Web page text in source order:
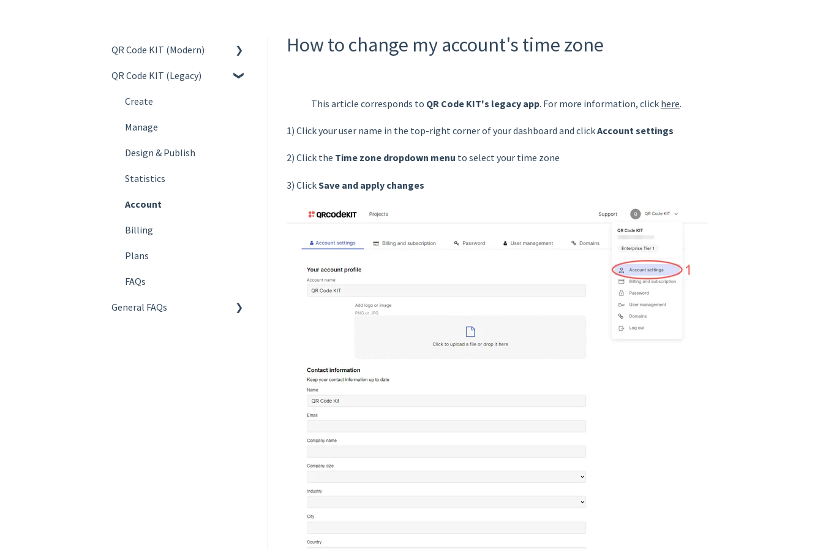
How to change my account's time zone
This article corresponds to QR Code KIT's legacy app. For more information, click here.
1) Click your user name in the top-right corner of your dashboard and clickAccount settings
2) Click the Time zone dropdown menu to select your time zone
3) ClickSave and apply changes
QR Code KIT (Modern)
Create
Manage
Design & Publish
Statistics
Account
Billing
Plans
FAQs
QR Code KIT (Legacy)
Create
Manage
Design & Publish
Statistics
Account
Billing
Plans
FAQs
General FAQs